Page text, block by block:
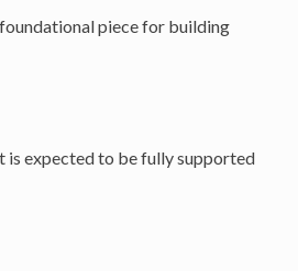
piece for building
is expected to be fully supported